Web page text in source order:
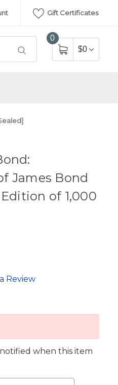
Gift Certificates
0
$0
James Bond
of 1,000
Review
when this item